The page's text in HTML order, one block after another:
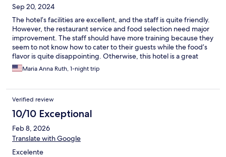
Sep 20, 2024
The hotel’s facilities are excellent, and the staff is quite friendly.
However, the restaurant service and food selection need major
improvement. The staff should have more training because they
seem to not know how to cater to their guests while the food’s
flavor is quite disappointing. Otherwise, this hotel is a great
place to unwind. The rooms are clean and provide all the
necessary amenities and the view around is spectacular.
Maria Anna Ruth, 1-night trip
Verified review
10/10 Exceptional
Feb 8, 2026
Translate with Google
Excelente